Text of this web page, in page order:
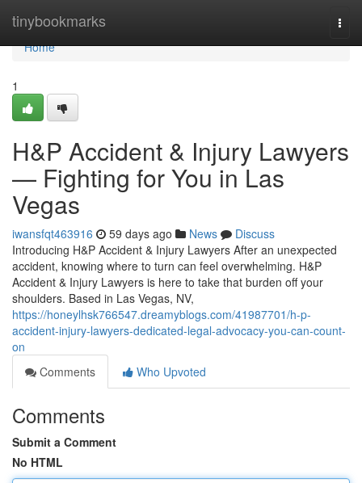
tinybookmarks
Home
Home
1
H&P Accident & Injury Lawyers
— Fighting for You in Las
Vegas
iwansfqt463916 59 days ago News
Discuss
Introducing H&P Accident & Injury Lawyers After an unexpected
accident, knowing where to turn can feel overwhelming. H&P
Accident & Injury Lawyers is here to take that burden off your
shoulders. Based in Las Vegas, NV,
https://honeylhsk766547.dreamyblogs.com/41987701/h-p-
accident-injury-lawyers-dedicated-legal-advocacy-you-can-count-
on
Comments
Who Upvoted
Comments
Submit a Comment
No HTML